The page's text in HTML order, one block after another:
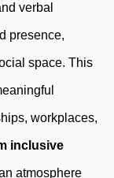
verbal
presence,
space. This
workplaces,
inclusive
atmosphere